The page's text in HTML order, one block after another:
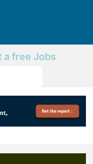
a free Jobs